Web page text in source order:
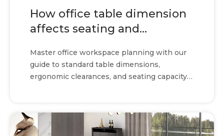
How office table dimension
affects seating and
Master office workspace planning with our
guide to standard table dimensions,
ergonomic clearances, and seating capacity